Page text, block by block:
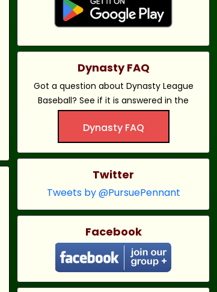
Dynasty FAQ
Got a question about Dynasty League
Baseball? See if it is answered in the
Dynasty FAQ
Twitter
Tweets by @PursuePennant
Facebook